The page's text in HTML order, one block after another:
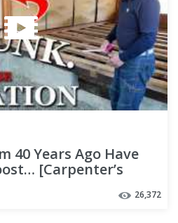
40 Years Ago Have
[Carpenter’s
26,372